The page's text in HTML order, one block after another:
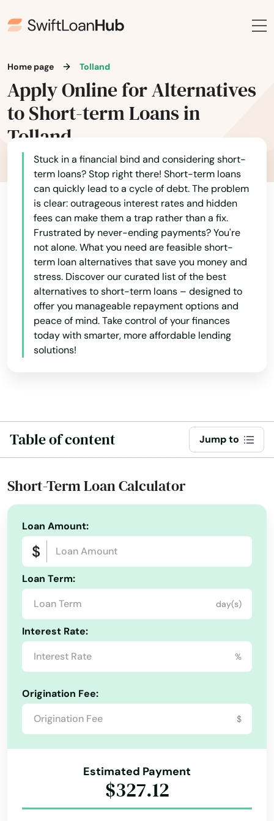
Home page Tolland
Apply Online for Alternatives
to Short-term Loans in
Tolland
Stuck in a financial bind and considering short-
term loans? Stop right there! Short-term loans
can quickly lead to a cycle of debt. The problem
is clear: outrageous interest rates and hidden
fees can make them a trap rather than a fix.
Frustrated by never-ending payments? You're
not alone. What you need are feasible short-
term loan alternatives that save you money and
stress. Discover our curated list of the best
alternatives to short-term loans – designed to
offer you manageable repayment options and
peace of mind. Take control of your finances
today with smarter, more affordable lending
solutions!
Table of content Jump to
Short-Term Loan Calculator
Loan Amount:
Loan Term:
day(s)
Interest Rate:
%
Origination Fee:
$
Estimated Payment
$327.12
Britain
Brookfield
Brooklyn
Burlington
Canaan
Canterbury
Canton
Centerbrook
Cheshire
Clinton
Colchester
Cornwall Bridge
Cromwell
Danbury
Danielson
Darien
Dayville
Deep River
Derby
Durham
East Berlin
East Granby
East Hampton
East Hartford
East Haven
East Windsor